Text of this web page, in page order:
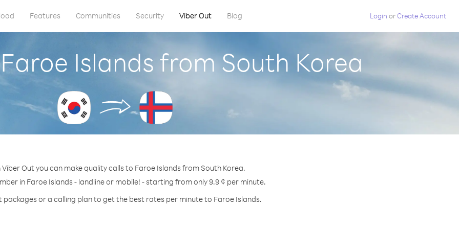
Features Communities Security Viber Out Blog Login orCreate Account
Islands from South Korea
Out you can make quality calls to Faroe Islands from South Korea.
in Faroe Islands - landline or mobile! - starting from only 9.9 ¢ per minute.
packages or a calling plan to get the best rates per minute to Faroe Islands.